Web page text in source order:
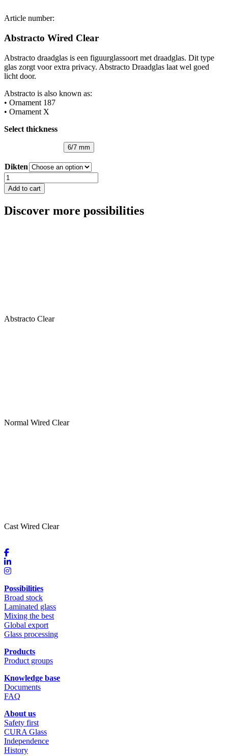
Article number:
Abstracto Wired Clear
Abstracto draadglas is een figuurglassoort met draadglas. Dit type
glas zorgt voor extra privacy. Abstracto Draadglas laat wel goed
licht door.
Abstracto is also known as:
• Ornament 187
• Ornament X
Select thickness
6/7 mm
Dikten
Abstracto
Wired
Clear
Add to cart
Discover more possibilities
Abstracto Clear
Normal Wired Clear
Cast Wired Clear
Possibilities
Broad stock
Laminated glass
Mixing the best
Global export
Glass processing
Products
Product groups
Knowledge base
Documents
FAQ
About us
Safety first
CURA Glass
Independence
History